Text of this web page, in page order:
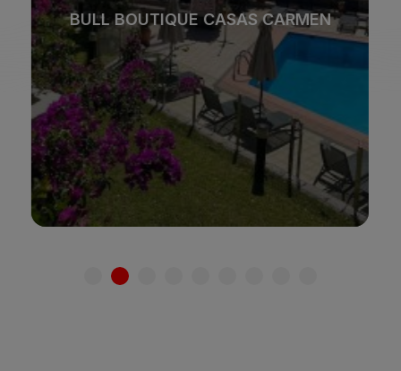
BULL BOUTIQUE CASAS CARMEN
All inclusive
Adults only Families
See hotel